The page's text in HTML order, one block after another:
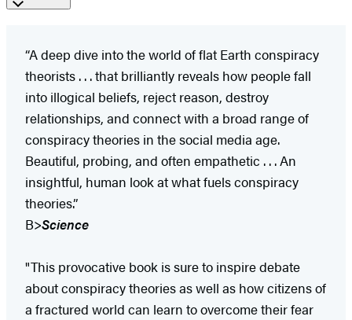
“A deep dive into the world of flat Earth conspiracy
theorists . . . that brilliantly reveals how people fall
into illogical beliefs, reject reason, destroy
relationships, and connect with a broad range of
conspiracy theories in the social media age.
Beautiful, probing, and often empathetic . . . An
insightful, human look at what fuels conspiracy
theories.”
B>Science
"This provocative book is sure to inspire debate
about conspiracy theories as well as how citizens of
a fractured world can learn to overcome their fear